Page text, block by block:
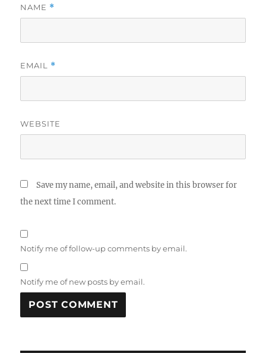
NAME *
EMAIL *
WEBSITE
Save my name, email, and website in this browser for
the next time I comment.
Notify me of follow-up comments by email.
Notify me of new posts by email.